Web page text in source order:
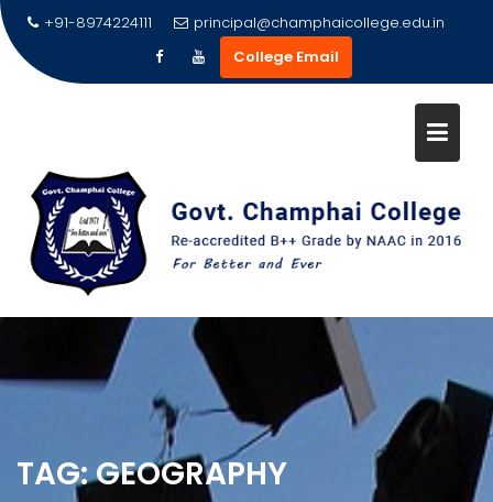
Skip
to
content
+91-8974224111
principal@champhaicollege.edu.in
College Email
TAG:GEOGRAPHY